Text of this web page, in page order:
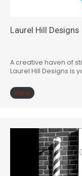
Laurel Hill Designs
A creative haven of
Laurel Hill Designs is
View